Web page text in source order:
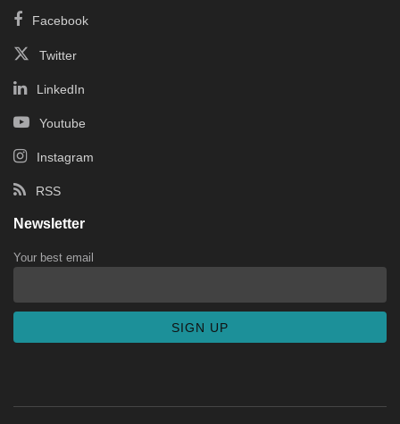
Facebook
Twitter
LinkedIn
Youtube
Instagram
RSS
Newsletter
Your best email